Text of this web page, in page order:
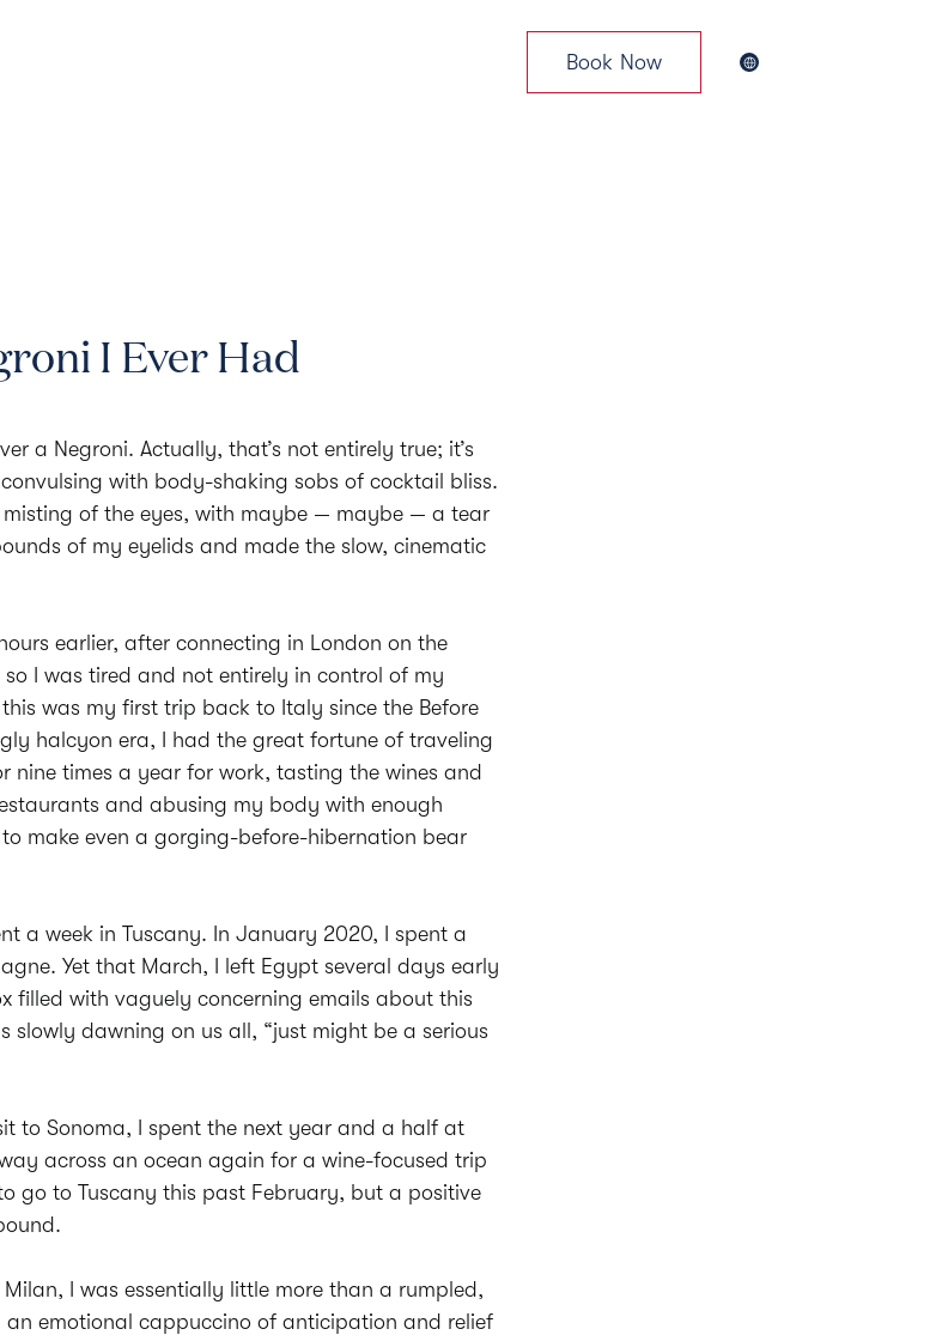
Book Now
I Ever Had
a Negroni. Actually, that’s not entirely true; it’s
with body-shaking sobs of cocktail bliss.
misting of the eyes, with maybe — maybe — a tear
of my eyelids and made the slow, cinematic
earlier, after connecting in London on the
I was tired and not entirely in control of my
was my first trip back to Italy since the Before
halcyon era, I had the great fortune of traveling
nine times a year for work, tasting the wines and
and abusing my body with enough
make even a gorging-before-hibernation bear
a week in Tuscany. In January 2020, I spent a
Yet that March, I left Egypt several days early
filled with vaguely concerning emails about this
slowly dawning on us all, “just might be a serious
to Sonoma, I spent the next year and a half at
across an ocean again for a wine-focused trip
go to Tuscany this past February, but a positive
I was essentially little more than a rumpled,
emotional cappuccino of anticipation and relief